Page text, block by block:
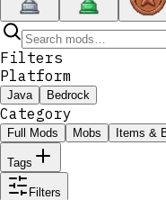
Filters
Platform
Java Bedrock
Category
Full Mods Mobs Items &
Tags
Filters